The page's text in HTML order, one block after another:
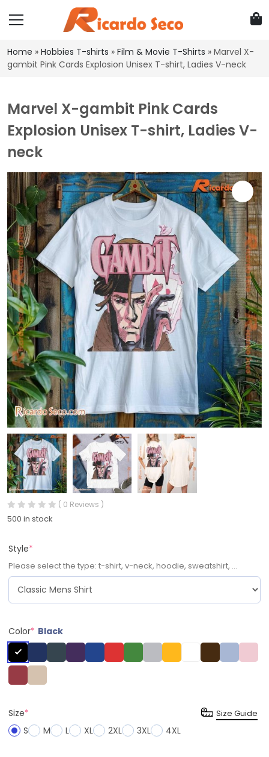
Home » Hobbies T-shirts » Film & Movie T-Shirts » Marvel X-
gambit Pink Cards Explosion Unisex T-shirt, Ladies V-neck
Marvel X-gambit Pink Cards
Explosion Unisex T-shirt, Ladies V-
neck
( 0 Reviews )
500 in stock
Style*
Please select the type: t-shirt, v-neck, hoodie, sweatshirt, ...
Color* Black
Size*
S
M L XL 2XL 3XL 4XL
Size Guide